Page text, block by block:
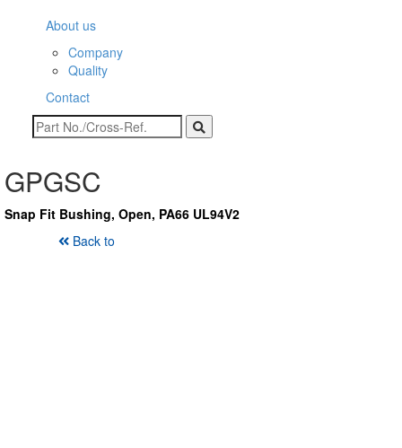
About us
Company
Quality
Contact
GPGSC
Snap Fit Bushing, Open, PA66 UL94V2
Back to